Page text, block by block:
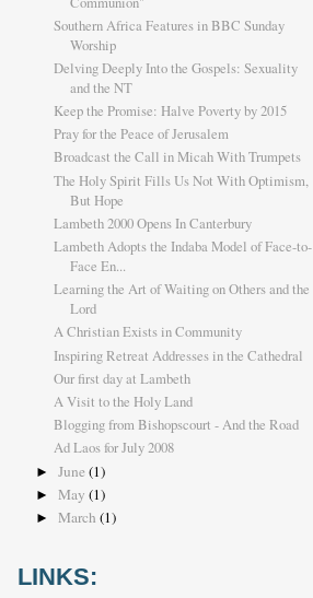
Southern Africa Features in BBC Sunday
Worship
Delving Deeply Into the Gospels: Sexuality
and the NT
Keep the Promise: Halve Poverty by 2015
Pray for the Peace of Jerusalem
Broadcast the Call in Micah With Trumpets
The Holy Spirit Fills Us Not With Optimism,
But Hope
Lambeth 2000 Opens In Canterbury
Lambeth Adopts the Indaba Model of Face-to-
Face En...
Learning the Art of Waiting on Others and the
Lord
A Christian Exists in Community
Inspiring Retreat Addresses in the Cathedral
Our first day at Lambeth
A Visit to the Holy Land
Blogging from Bishopscourt - And the Road
Ad Laos for July 2008
► June (1)
► May (1)
► March (1)
LINKS: